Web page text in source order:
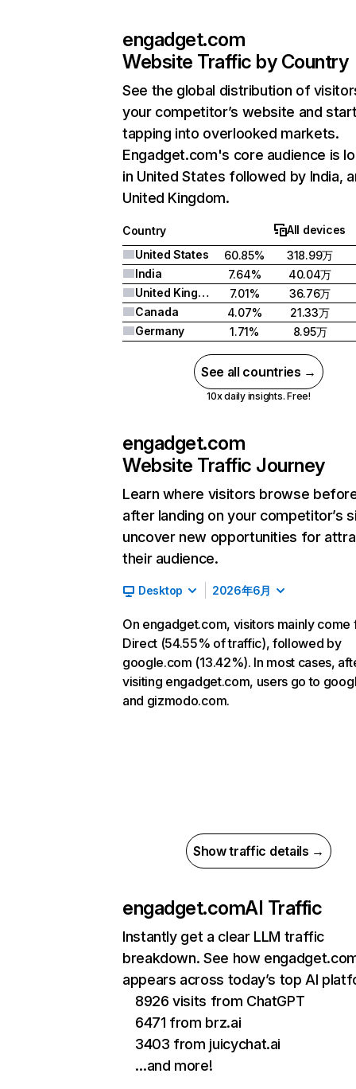
engadget.com
Website Traffic by Country
See the global distribution of
your competitor’s website and
tapping into overlooked markets.
Engadget.com's core audience is
in United States followed by India,
United Kingdom.
Country
All devices
United States
60.85%
318.99万
India
7.64%
40.04万
United Kingdom
7.01%
36.76万
Canada
4.07%
21.33万
Germany
1.71% 8.95万
See all countries →
10x daily insights. Free!
engadget.com
Website Traffic Journey
Learn where visitors browse
after landing on your competitor’s
uncover new opportunities for
their audience.
Desktop 2026年6月
On engadget.com, visitors mainly come
Direct (54.55% of traffic), followed by
google.com (13.42%). In most cases,
visiting engadget.com, users go to
and gizmodo.com.
Show traffic details →
engadget.comAI Traffic
Instantly get a clear LLM traffic
breakdown. See how
appears across today’s top AI
8926 visits from ChatGPT
6471 from brz.ai
3403 from juicychat.ai
…and more!